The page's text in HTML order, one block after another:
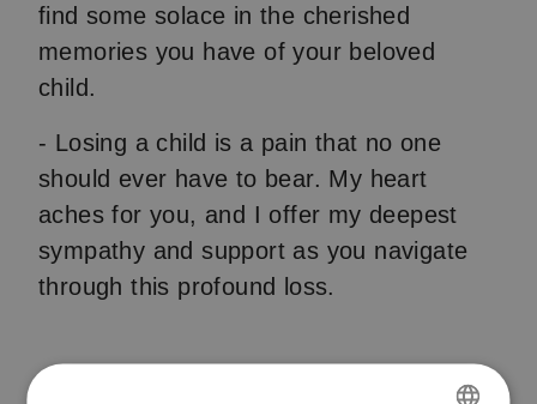
find some solace in the cherished
memories you have of your beloved
child.
- Losing a child is a pain that no one
should ever have to bear. My heart
aches for you, and I offer my deepest
sympathy and support as you navigate
through this profound loss.